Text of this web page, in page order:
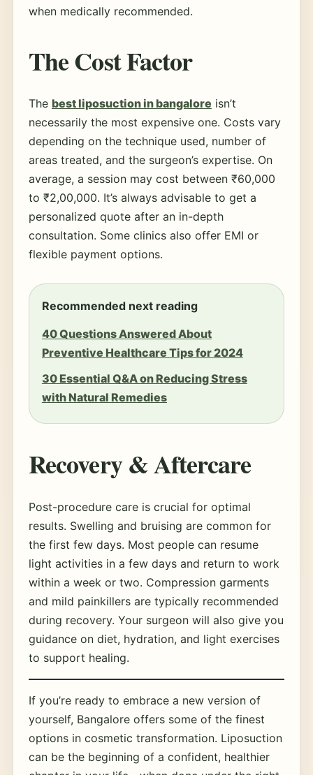
when medically recommended.
The Cost Factor
The best liposuction in bangalore isn’t
necessarily the most expensive one. Costs vary
depending on the technique used, number of
areas treated, and the surgeon’s expertise. On
average, a session may cost between ₹60,000
to ₹2,00,000. It’s always advisable to get a
personalized quote after an in-depth
consultation. Some clinics also offer EMI or
flexible payment options.
Recommended next reading
40 Questions Answered About
Preventive Healthcare Tips for 2024
30 Essential Q&A on Reducing Stress
with Natural Remedies
Recovery & Aftercare
Post-procedure care is crucial for optimal
results. Swelling and bruising are common for
the first few days. Most people can resume
light activities in a few days and return to work
within a week or two. Compression garments
and mild painkillers are typically recommended
during recovery. Your surgeon will also give you
guidance on diet, hydration, and light exercises
to support healing.
If you’re ready to embrace a new version of
yourself, Bangalore offers some of the finest
options in cosmetic transformation. Liposuction
can be the beginning of a confident, healthier